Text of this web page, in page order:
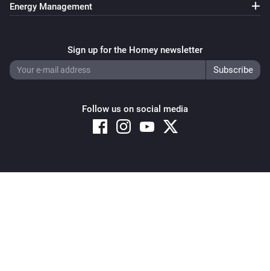
Energy Management
Sign up for the Homey newsletter
Follow us on social media